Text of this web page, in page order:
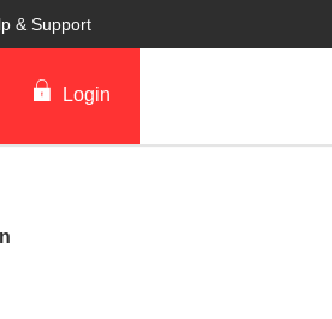
& Support
Login